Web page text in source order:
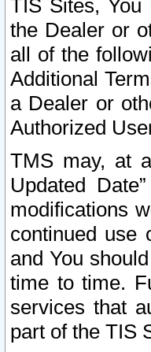
TIS Sites, You
the Dealer or
all of the
Additional
a Dealer or
Authorized
TMS may, at
Updated
modifications
continued use
and You
time to time.
services that
part of the TIS